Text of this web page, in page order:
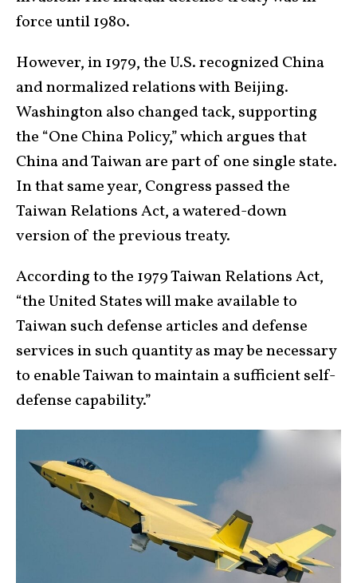
force until 1980.
However, in 1979, the U.S. recognized China
and normalized relations with Beijing.
Washington also changed tack, supporting
the “One China Policy,” which argues that
China and Taiwan are part of one single state.
In that same year, Congress passed the
Taiwan Relations Act, a watered-down
version of the previous treaty.
According to the 1979 Taiwan Relations Act,
“the United States will make available to
Taiwan such defense articles and defense
services in such quantity as may be necessary
to enable Taiwan to maintain a sufficient self-
defense capability.”